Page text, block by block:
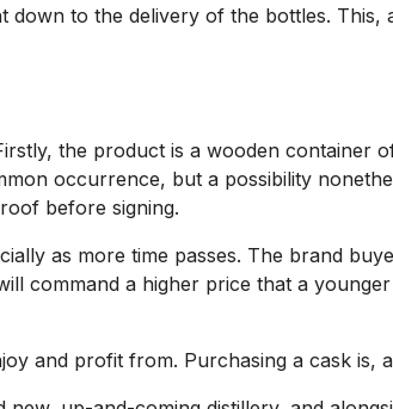
to the delivery of the bottles.
the product is a wooden container
occurrence, but a possibility
before signing.
as more time passes. The brand
command a higher price that a
and profit from. Purchasing a cask is,